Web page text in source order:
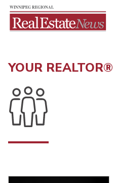
YOUR REALTOR®